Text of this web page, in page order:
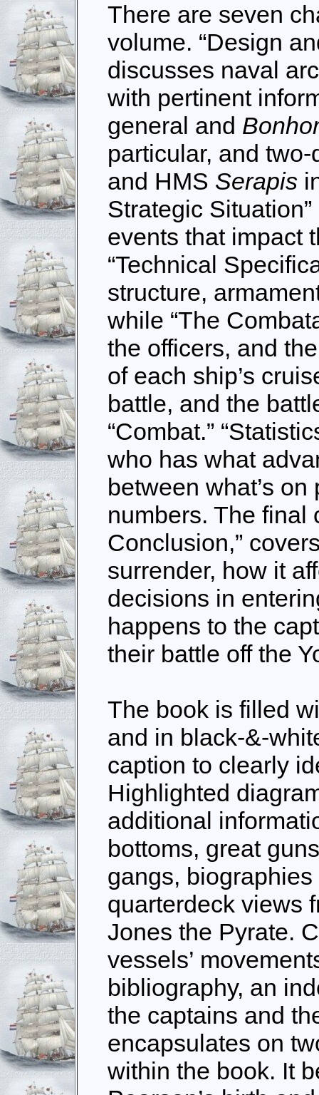
There are seven
volume. “Design
discusses naval
with pertinent
general and
particular, and
and HMS Serapis
Strategic
events that impact
“Technical
structure,
while “The
the officers, and
of each ship’s
battle, and the
“Combat.”
who has what
between what’s
numbers. The final
Conclusion,”
surrender, how it
decisions in
happens to the
their battle off the
The book is filled
and in black-&-
caption to clearly
Highlighted
additional
bottoms, great
gangs,
quarterdeck views
Jones the Pyrate.
vessels’
bibliography, an
the captains and
encapsulates on
within the book. It